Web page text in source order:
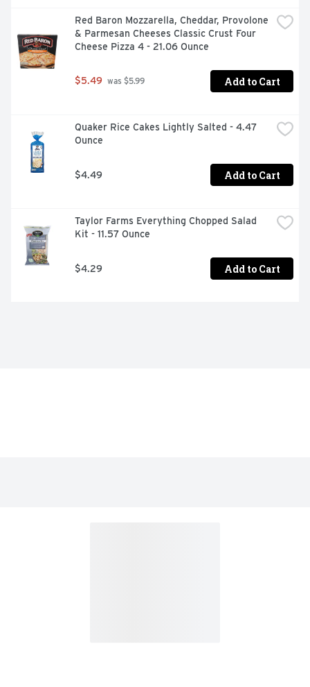
Red Baron Mozzarella, Cheddar, Provolone
& Parmesan Cheeses Classic Crust Four
Cheese Pizza 4 - 21.06 Ounce
$5.49 was $5.99 Add to Cart
Quaker Rice Cakes Lightly Salted - 4.47
Ounce
$4.49 Add to Cart
Taylor Farms Everything Chopped Salad
Kit - 11.57 Ounce
$4.29 Add to Cart